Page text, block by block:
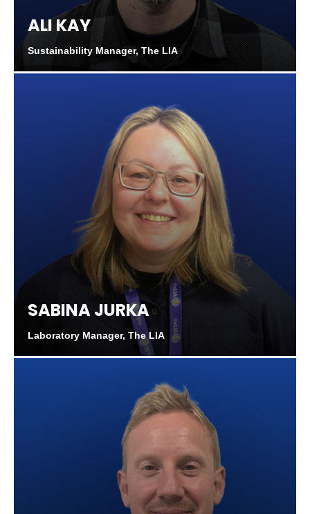
ALI KAY
Sustainability Manager, The LIA
SABINA JURKA
Laboratory Manager, The LIA